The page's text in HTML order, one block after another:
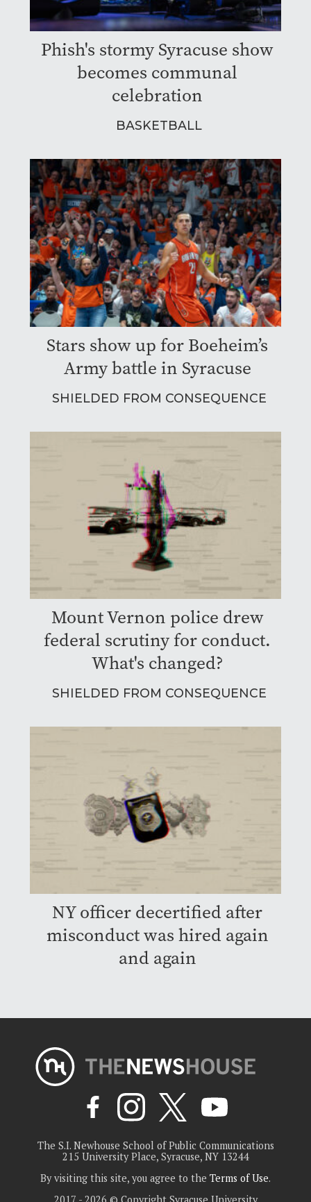
Phish's stormy Syracuse show
becomes communal
celebration
BASKETBALL
Stars show up for Boeheim’s
Army battle in Syracuse
SHIELDED FROM CONSEQUENCE
Mount Vernon police drew
federal scrutiny for conduct.
What's changed?
SHIELDED FROM CONSEQUENCE
NY officer decertified after
misconduct was hired again
and again
The S.I. Newhouse School of Public Communications
215 University Place, Syracuse, NY 13244
By visiting this site, you agree to the Terms of Use.